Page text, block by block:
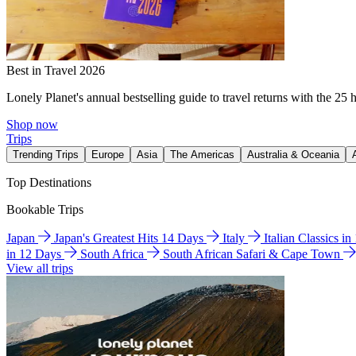
Best in Travel 2026
Lonely Planet's annual bestselling guide to travel returns with the 25
Shop now
Trips
Trending Trips Europe Asia The Americas Australia & Oceania
Top Destinations
Bookable Trips
Japan Japan's Greatest Hits 14 Days Italy
Italian Classics
in 12 Days
South Africa
South African Safari & Cape Town
View all trips